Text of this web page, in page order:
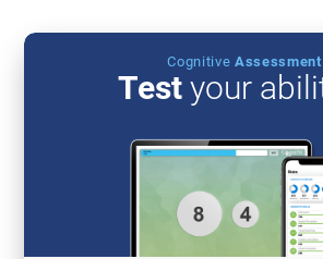
Cognitive Assessment
Test your